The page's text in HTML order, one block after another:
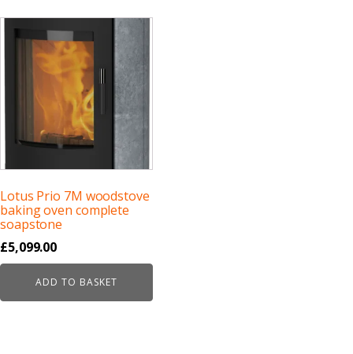
Lotus Prio 7M woodstove
baking oven complete
soapstone
£5,099.00
ADD TO BASKET